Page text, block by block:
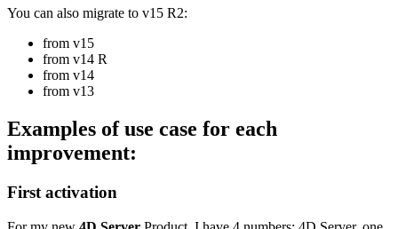
You can also migrate to v15 R2:
from v15
from v14 R
from v14
from v13
Examples of use case for each
improvement:
First activation